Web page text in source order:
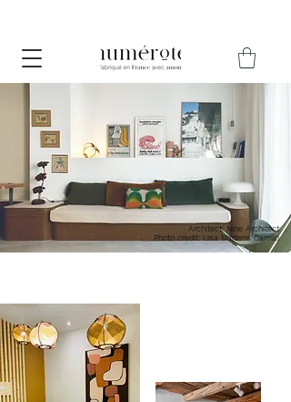
Architect: Nine Architect
Photo credit: Lisa Martens Carrillo